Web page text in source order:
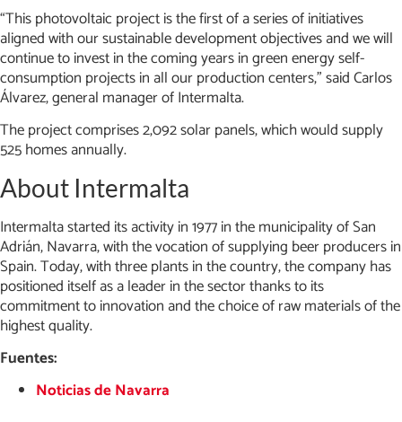
“This photovoltaic project is the first of a series of initiatives
aligned with our sustainable development objectives and we will
continue to invest in the coming years in green energy self-
consumption projects in all our production centers,” said Carlos
Álvarez, general manager of Intermalta.
The project comprises 2,092 solar panels, which would supply
525 homes annually.
About Intermalta
Intermalta started its activity in 1977 in the municipality of San
Adrián, Navarra, with the vocation of supplying beer producers in
Spain. Today, with three plants in the country, the company has
positioned itself as a leader in the sector thanks to its
commitment to innovation and the choice of raw materials of the
highest quality.
Fuentes:
Noticias de Navarra